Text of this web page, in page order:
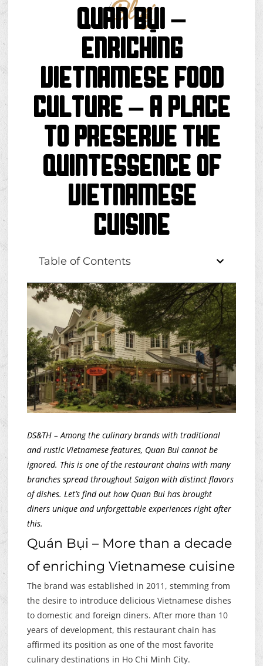
Blog
Quán Bụi –
Enriching
Vietnamese Food
Culture – A place
to preserve the
quintessence of
Vietnamese
cuisine
Table of Contents
DS&TH – Among the culinary brands with traditional
and rustic Vietnamese features, Quan Bui cannot be
ignored. This is one of the restaurant chains with many
branches spread throughout Saigon with distinct flavors
of dishes. Let’s find out how Quan Bui has brought
diners unique and unforgettable experiences right after
this.
Quán Bụi – More than a decade
of enriching Vietnamese cuisine
The brand was established in 2011, stemming from
the desire to introduce delicious Vietnamese dishes
to domestic and foreign diners. After more than 10
years of development, this restaurant chain has
affirmed its position as one of the most favorite
culinary destinations in Ho Chi Minh City.